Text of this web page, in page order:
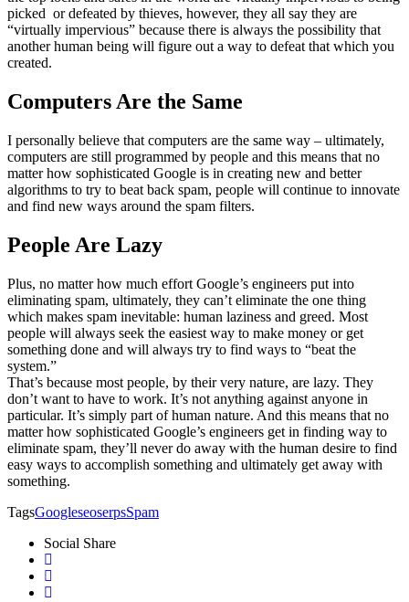
picked or defeated by thieves, however, they all say they are
“virtually impervious” because there is always the possibility that
another human being will figure out a way to defeat that which you
created.
Computers Are the Same
I personally believe that computers are the same way – ultimately,
computers are still programmed by people and this means that no
matter how sophisticated Google is in creating new and better
algorithms to try to beat back spam, people will continue to innovate
and find new ways around the spam filters.
People Are Lazy
Plus, no matter how much effort Google’s engineers put into
eliminating spam, ultimately, they can’t eliminate the one thing
which makes spam inevitable: human laziness and greed. Most
people will always seek the easiest way to make money or get
something done and will always try to find ways to “beat the
system.”
That’s because most people, by their very nature, are lazy. They
don’t want to have to work. It’s not anything against anyone in
particular. It’s simply part of human nature. And this means that no
matter how sophisticated Google’s engineers get in finding way to
eliminate spam, they’ll never do away with the human desire to find
easy ways to accomplish something and ultimately get away with
something.
TagsGoogleseoserpsSpam
Social Share